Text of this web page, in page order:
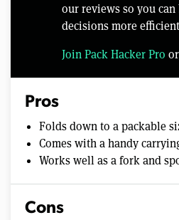
our reviews so you
decisions more
Join Pack Hacker Pro
Pros
Folds down to a packable
Comes with a handy
Works well as a fork and
Cons